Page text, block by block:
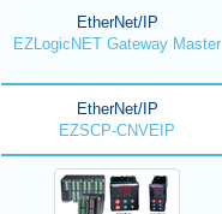
EtherNet/IP
EZLogicNET Gateway Master
EtherNet/IP
EZSCP-CNVEIP